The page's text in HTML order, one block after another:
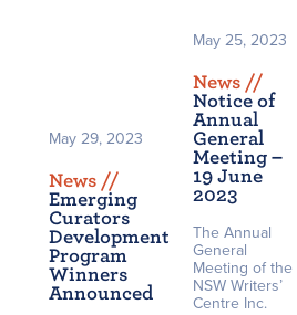
May 29, 2023
News //
Emerging
Curators
Development
Program
Winners
Announced
May 25, 2023
News //
Notice of
Annual
General
Meeting –
19 June
2023
The Annual
General
Meeting of the
NSW Writers’
Centre Inc.